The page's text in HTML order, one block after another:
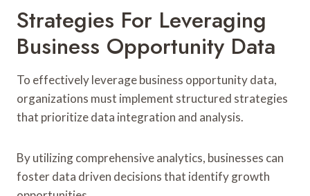
Strategies For Leveraging
Business Opportunity Data
To effectively leverage business opportunity data,
organizations must implement structured strategies
that prioritize data integration and analysis.
By utilizing comprehensive analytics, businesses can
foster data driven decisions that identify growth